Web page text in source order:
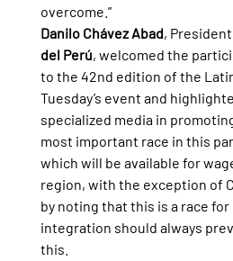
overcome.”
Danilo Chávez Abad,
del Perú, welcomed the
to the 42nd edition of the
Tuesday’s event and
specialized media in
most important race in this
which will be available for
region, with the exception of
by noting that this is a race
integration should always
this.